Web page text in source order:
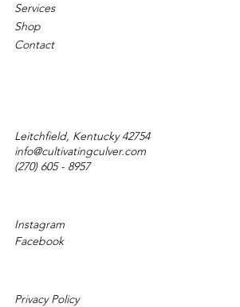
Services
Shop
Contact
Leitchfield, Kentucky 42754
info@cultivatingculver.com
(270) 605 - 8957
Instagram
Facebook
Privacy Policy